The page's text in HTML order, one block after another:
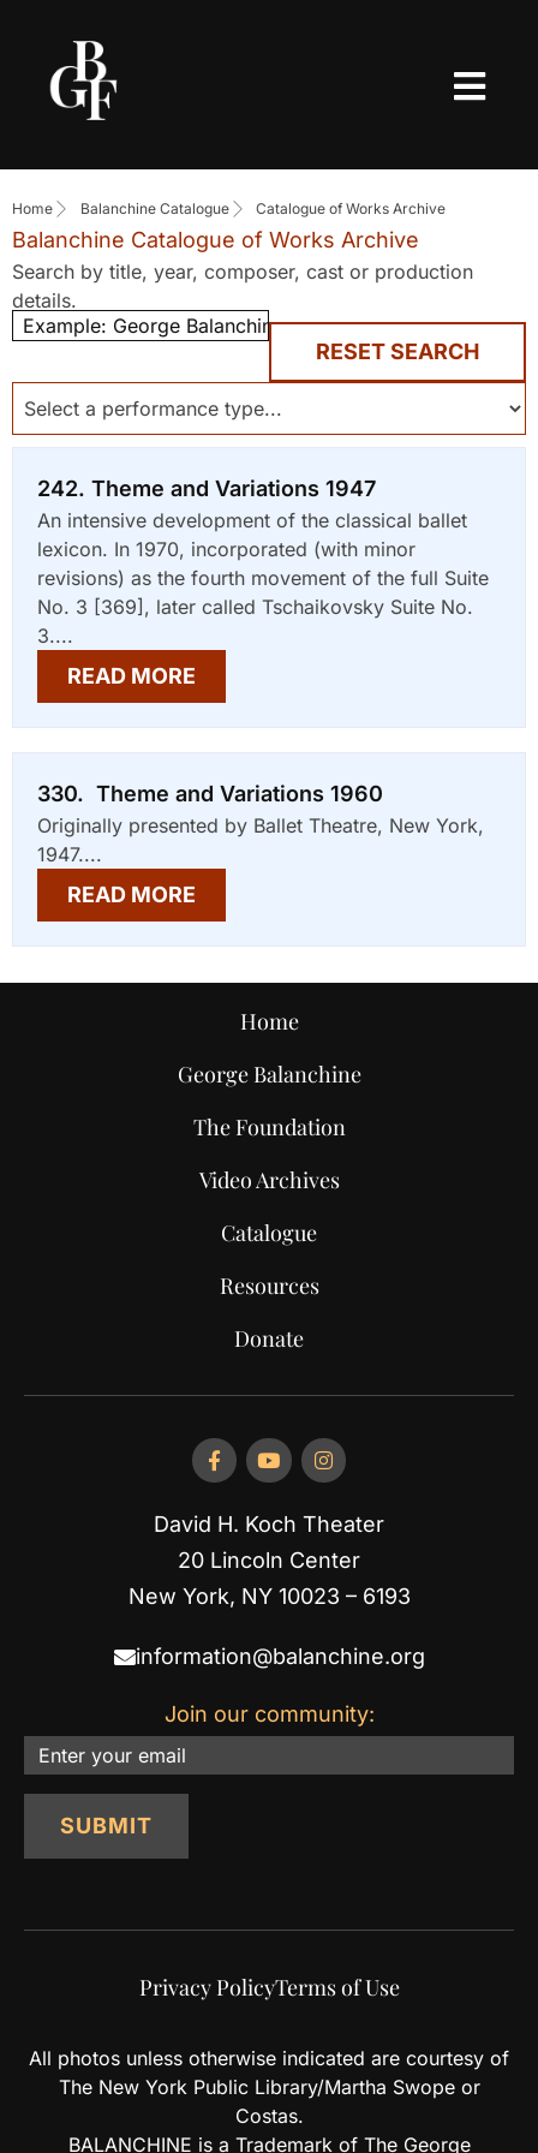
Home Balanchine Catalogue Catalogue of Works Archive
Balanchine Catalogue of Works Archive
Search by title, year, composer, cast or production
details.
RESET SEARCH
242. Theme and Variations 1947
An intensive development of the classical ballet
lexicon. In 1970, incorporated (with minor
revisions) as the fourth movement of the full Suite
No. 3 [369], later called Tschaikovsky Suite No.
3....
READ MORE
330. Theme and Variations 1960
Originally presented by Ballet Theatre, New York,
1947....
READ MORE
Home
George Balanchine
The Foundation
Video Archives
Catalogue
Resources
Donate
David H. Koch Theater
20 Lincoln Center
New York, NY 10023 – 6193
information@balanchine.org
Join our community:
Email
SUBMIT
Privacy PolicyTerms of Use
All photos unless otherwise indicated are courtesy of
The New York Public Library/Martha Swope or
Costas.
BALANCHINE is a Trademark of The George